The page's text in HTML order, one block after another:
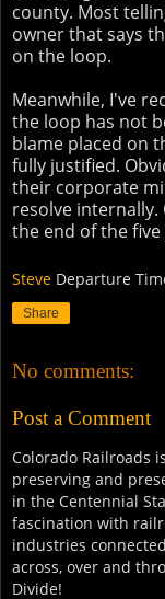
county. Most
owner that says
on the loop.
Meanwhile, I've
the loop has not
blame placed on
fully justified.
their corporate
resolve
the end of the
Steve Departure
Share
No comments:
Post a Comment
Colorado Railroads
preserving and
in the Centennial
fascination with
industries
across, over and
Divide!